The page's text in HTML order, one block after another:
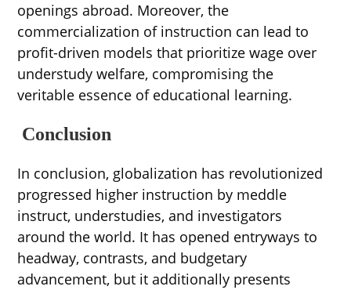
openings abroad. Moreover, the
commercialization of instruction can lead to
profit-driven models that prioritize wage over
understudy welfare, compromising the
veritable essence of educational learning.
Conclusion
In conclusion, globalization has revolutionized
progressed higher instruction by meddle
instruct, understudies, and investigators
around the world. It has opened entryways to
headway, contrasts, and budgetary
advancement, but it additionally presents